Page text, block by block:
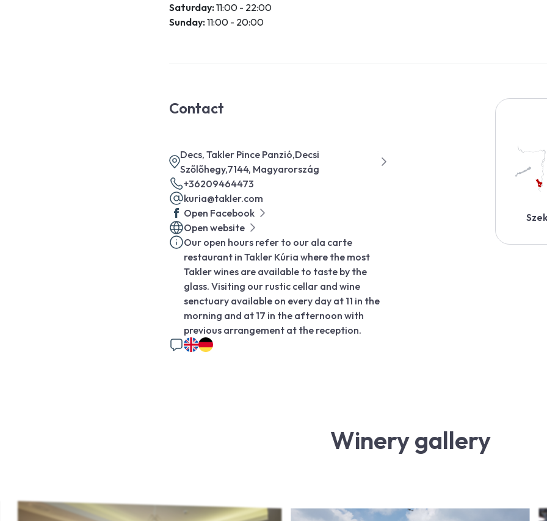
Saturday:11:00 - 22:00
Sunday:11:00 - 20:00
Contact
Decs, Takler Pince Panzió,Decsi
Szőlőhegy,7144, Magyarország
+36209464473
kuria@takler.com
Open Facebook
Open website
Our open hours refer to our ala carte
restaurant in Takler Kúria where the most
Takler wines are available to taste by the
glass. Visiting our rustic cellar and wine
senctuary available on every day at 11 in the
morning and at 17 in the afternoon with
previous arrangement at the reception.
Winery gallery